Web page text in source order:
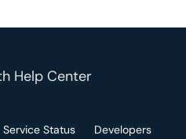
Service Status
Developers